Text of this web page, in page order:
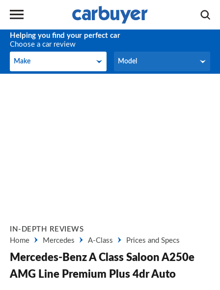
Helping you find your perfect car
Choose a car review
Make
Make Model
Model
IN-DEPTH REVIEWS
Home
Mercedes A-Class Prices and Specs
Mercedes-Benz A Class Saloon A250e
AMG Line Premium Plus 4dr Auto